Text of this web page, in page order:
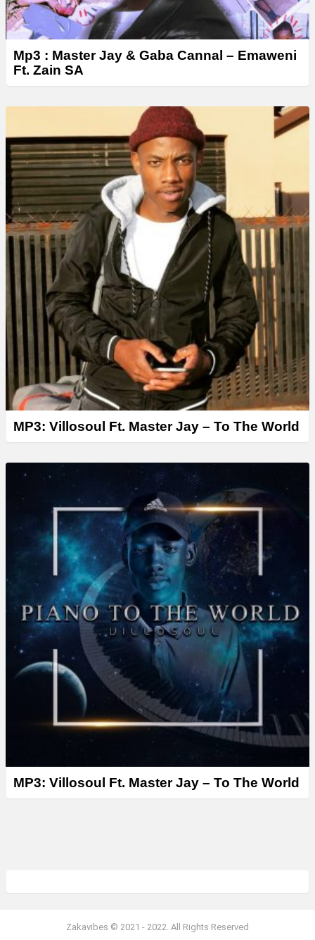
Mp3 : Master Jay & Gaba Cannal – Emaweni
Ft. Zain SA
MP3: Villosoul Ft. Master Jay – To The World
MP3: Villosoul Ft. Master Jay – To The World
Zakavibes © 2021 - 2022. All Rights Reserved